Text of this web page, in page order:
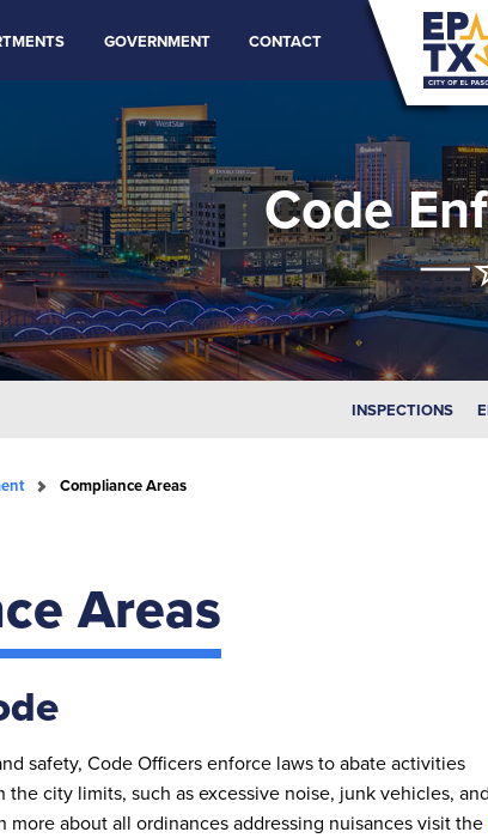
GOVERNMENT CONTACT
Code
INSPECTIONS
Compliance Areas
Areas
safety, Code Officers enforce laws to abate activities
city limits, such as excessive noise, junk vehicles, and
more about all ordinances addressing nuisances visit the